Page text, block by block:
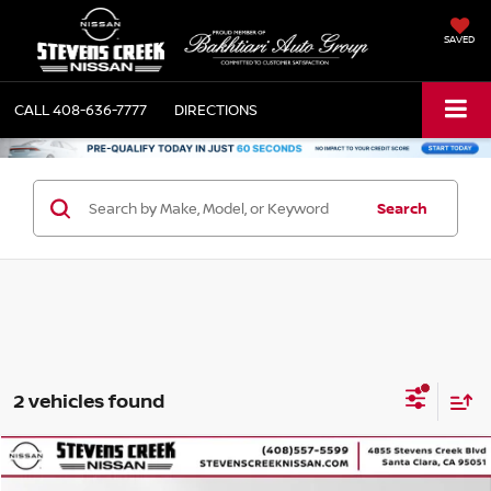
SAVED
CALL408-636-7777 DIRECTIONS
Search
2 vehicles found
2025NISSAN PATHFINDERROCK CREEK
$37,084
Compare Vehicle